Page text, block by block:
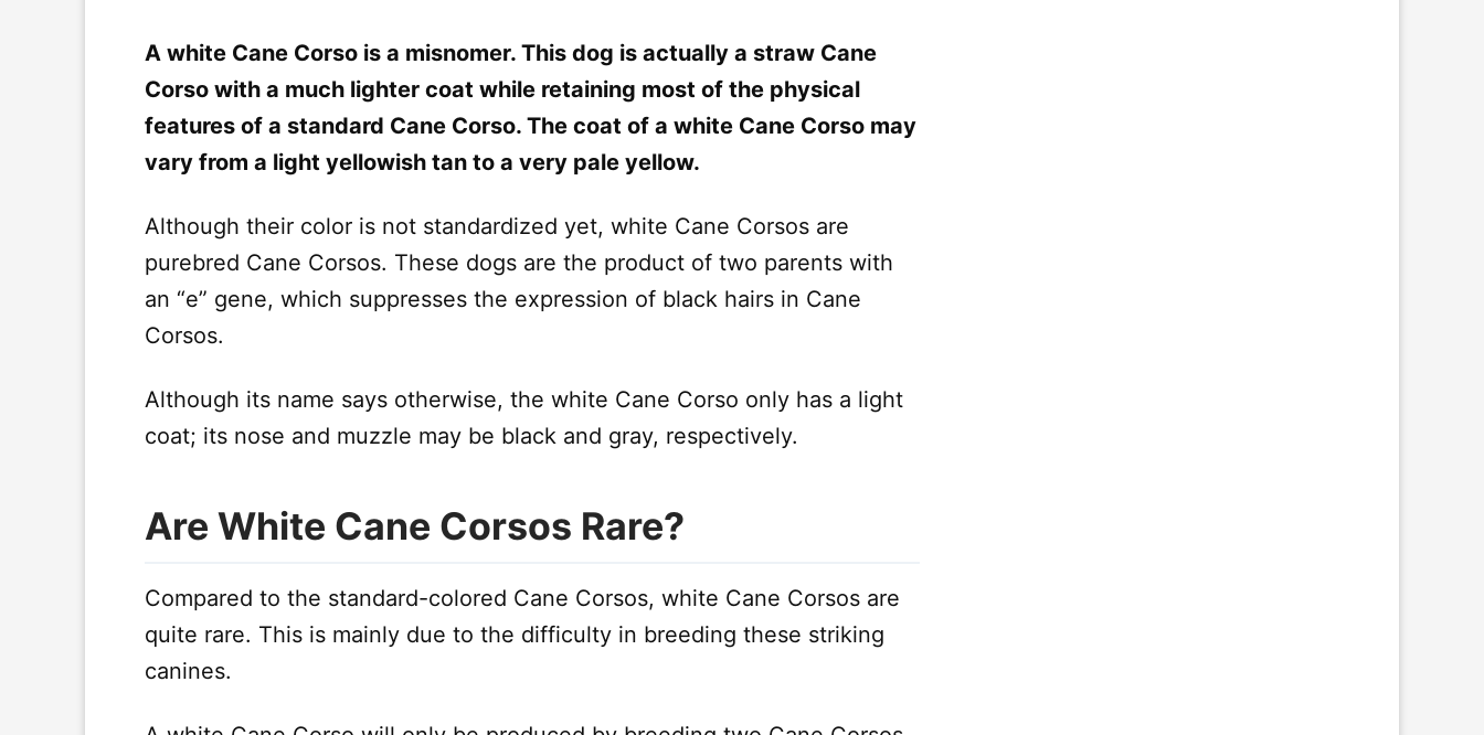
A white Cane Corso is a misnomer. This dog is actually a straw Cane
Corso with a much lighter coat while retaining most of the physical
features of a standard Cane Corso. The coat of a white Cane Corso may
vary from a light yellowish tan to a very pale yellow.
Although their color is not standardized yet, white Cane Corsos are
purebred Cane Corsos. These dogs are the product of two parents with
an “e” gene, which suppresses the expression of black hairs in Cane
Corsos.
Although its name says otherwise, the white Cane Corso only has a light
coat; its nose and muzzle may be black and gray, respectively.
Are White Cane Corsos Rare?
Compared to the standard-colored Cane Corsos, white Cane Corsos are
quite rare. This is mainly due to the difficulty in breeding these striking
canines.